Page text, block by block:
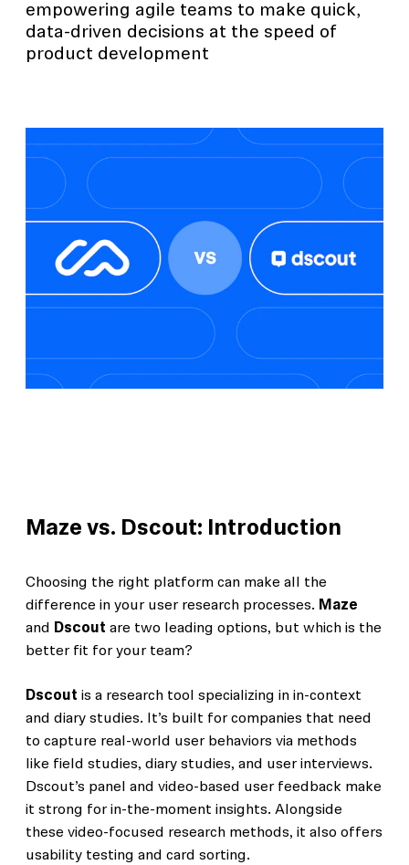
empowering agile teams to make quick,
data-driven decisions at the speed of
product development
Maze vs. Dscout: Introduction
Choosing the right platform can make all the
difference in your user research processes. Maze
and Dscout are two leading options, but which is the
better fit for your team?
Dscout is a research tool specializing in in-context
and diary studies. It’s built for companies that need
to capture real-world user behaviors via methods
like field studies, diary studies, and user interviews.
Dscout’s panel and video-based user feedback make
it strong for in-the-moment insights. Alongside
these video-focused research methods, it also offers
usability testing and card sorting.